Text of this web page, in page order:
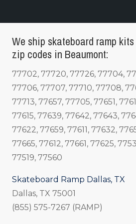
We ship skateboard ramp
zip codes in Beaumont:
77702, 77720, 77726, 77704,
77706, 77707, 77710, 77708,
77713, 77657, 77705, 77651,
77615, 77639, 77642, 77643,
77622, 77659, 77611, 77632,
77665, 77612, 77661, 77625,
77519, 77560
Skateboard Ramp Dallas, TX
Dallas, TX 75001
(855) 575-7267 (RAMP)